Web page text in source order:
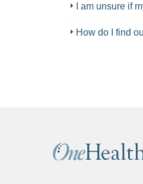
I am unsure if
How do I find